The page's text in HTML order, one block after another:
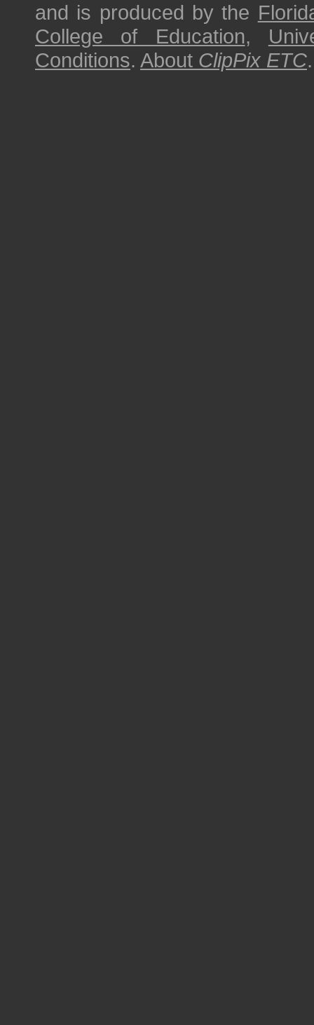
and is produced by the
College of Education,
Conditions. About ClipPix ETC.